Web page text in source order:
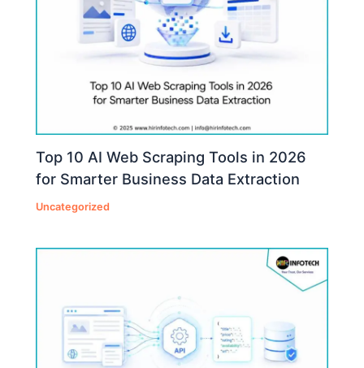
Top 10 AI Web Scraping Tools in 2026
for Smarter Business Data Extraction
Uncategorized